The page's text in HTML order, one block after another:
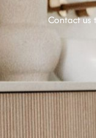
Contact us